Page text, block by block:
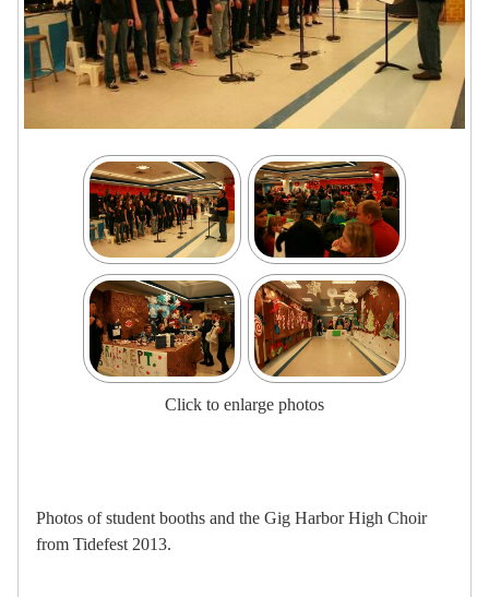
Click to enlarge photos
Photos of student booths and the Gig Harbor High Choir
from Tidefest 2013.